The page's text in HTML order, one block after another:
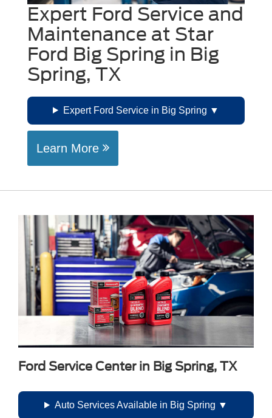
Expert Ford Service and
Maintenance at Star
Ford Big Spring in Big
Spring, TX
Expert Ford Service in Big Spring
Learn More
Ford Service Center in Big Spring, TX
Auto Services Available in Big Spring